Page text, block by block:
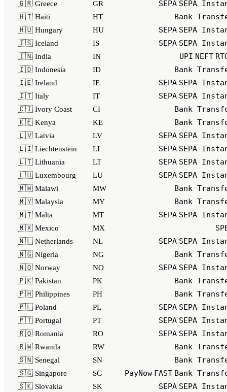
🇬🇷 Greece GR SEPA SEPA
🇭🇹 Haiti HT Bank
🇭🇺 Hungary HU SEPA SEPA
🇮🇸 Iceland IS SEPA SEPA
🇮🇳 India IN UPI NEFT
🇮🇩 Indonesia ID Bank
🇮🇪 Ireland IE SEPA SEPA
🇮🇹 Italy IT SEPA SEPA
🇨🇮 Ivory Coast CI Bank
🇰🇪 Kenya KE Bank
🇱🇻 Latvia LV SEPA SEPA
🇱🇮 Liechtenstein LI SEPA SEPA
🇱🇹 Lithuania LT SEPA SEPA
🇱🇺 Luxembourg LU SEPA SEPA
🇲🇼 Malawi MW Bank
🇲🇾 Malaysia MY Bank
🇲🇹 Malta MT SEPA SEPA
🇲🇽 Mexico MX
🇳🇱 Netherlands NL SEPA SEPA
🇳🇬 Nigeria NG Bank
🇳🇴 Norway NO SEPA SEPA
🇵🇰 Pakistan PK Bank
🇵🇭 Philippines PH Bank
🇵🇱 Poland PL SEPA SEPA
🇵🇹 Portugal PT SEPA SEPA
🇷🇴 Romania RO SEPA SEPA
🇷🇼 Rwanda RW Bank
🇸🇳 Senegal SN Bank
🇸🇬 Singapore SG PayNow FAST Bank
🇸🇰 Slovakia SK SEPA SEPA